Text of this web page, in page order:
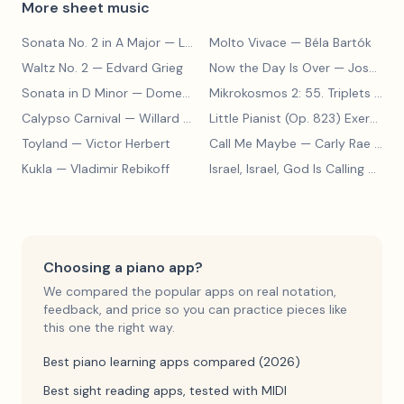
More sheet music
Sonata No. 2 in A Major — Ludwig van Beethoven Molto Vivace — Béla Bartók
Waltz No. 2 — Edvard Grieg Now the Day Is Over — Joseph Barby
Sonata in D Minor — Domenico Scarlatti
Mikrokosmos 2: 55. Triplets in Lydian Mode
Calypso Carnival — Willard A. Palmer, Morton Manus, Amanda Vick Lethco
Little Pianist (Op. 823) Exercise 24
Toyland — Victor Herbert Call Me Maybe — Carly Rae Jepsen
Kukla — Vladimir Rebikoff Israel, Israel, God Is Calling
Choosing a piano app?
We compared the popular apps on real notation,
feedback, and price so you can practice pieces like
this one the right way.
Best piano learning apps compared (2026)
Best sight reading apps, tested with MIDI